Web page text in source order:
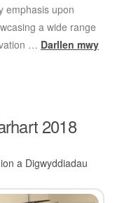
emphasis upon
a wide range
… Darllen mwy
2018
a Digwyddiadau